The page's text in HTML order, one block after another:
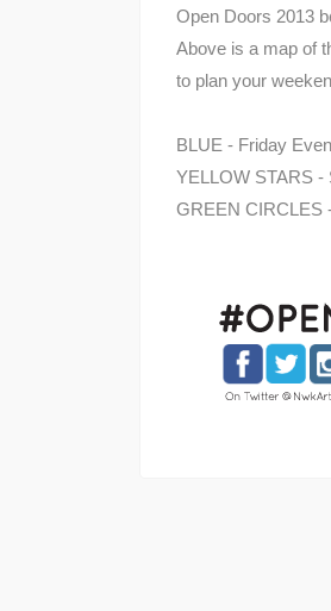
Open Doors 2013
Above is a map of
to plan your
BLUE - Friday
YELLOW STARS -
GREEN CIRCLES